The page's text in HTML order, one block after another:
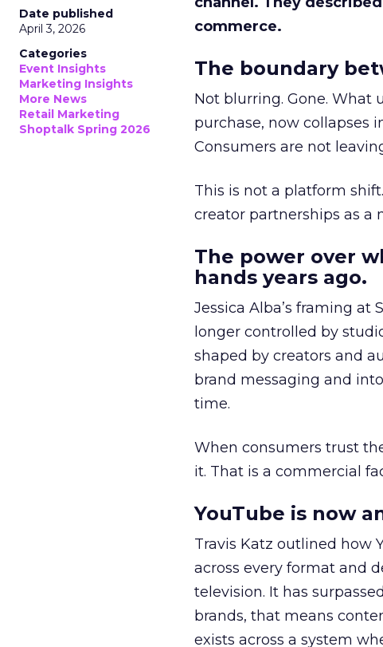
Date published
April 3, 2026
Categories
Event Insights
Marketing Insights
More News
Retail Marketing
Shoptalk Spring 2026
commerce.
The boundary
Not blurring. Gone. What
purchase, now collapses
Consumers are not
This is not a platform
creator partnerships as a
The power over
hands years ago.
Jessica Alba’s framing
longer controlled by
shaped by creators and
brand messaging and
time.
When consumers trust
it. That is a commercial
YouTube is now
Travis Katz outlined how
across every format and
television. It has
brands, that means
exists across a system